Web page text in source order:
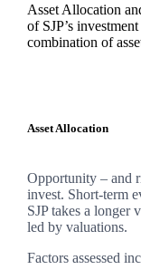
Asset Allocation
of SJP’s
combination of
Asset Allocation
Opportunity – and
invest. Short-term
SJP takes a longer
led by valuations.
Factors assessed